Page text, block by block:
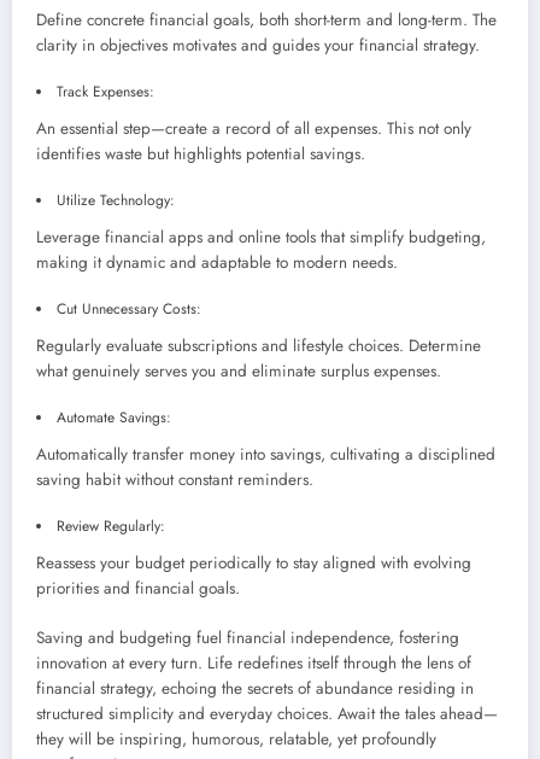
Define concrete financial goals, both short-term and long-term. The
clarity in objectives motivates and guides your financial strategy.
Track Expenses:
An essential step—create a record of all expenses. This not only
identifies waste but highlights potential savings.
Utilize Technology:
Leverage financial apps and online tools that simplify budgeting,
making it dynamic and adaptable to modern needs.
Cut Unnecessary Costs:
Regularly evaluate subscriptions and lifestyle choices. Determine
what genuinely serves you and eliminate surplus expenses.
Automate Savings:
Automatically transfer money into savings, cultivating a disciplined
saving habit without constant reminders.
Review Regularly:
Reassess your budget periodically to stay aligned with evolving
priorities and financial goals.
Saving and budgeting fuel financial independence, fostering
innovation at every turn. Life redefines itself through the lens of
financial strategy, echoing the secrets of abundance residing in
structured simplicity and everyday choices. Await the tales ahead—
they will be inspiring, humorous, relatable, yet profoundly